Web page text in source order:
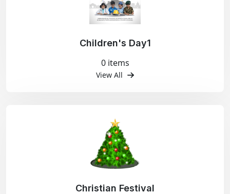
Children's Day1
0 items
View All
Christian Festival